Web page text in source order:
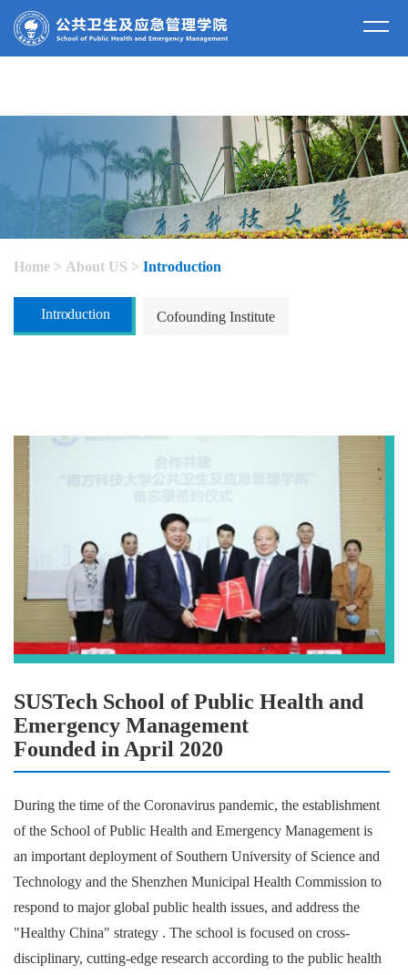
about us
Home > About US > Introduction
Introduction Cofounding Institute
SUSTech School of Public Health and
Emergency Management
Founded in April 2020
During the time of the Coronavirus pandemic, the establishment
of the School of Public Health and Emergency Management is
an important deployment of Southern University of Science and
Technology and the Shenzhen Municipal Health Commission to
respond to major global public health issues, and address the
"Healthy China" strategy . The school is focused on cross-
disciplinary, cutting-edge research according to the public health